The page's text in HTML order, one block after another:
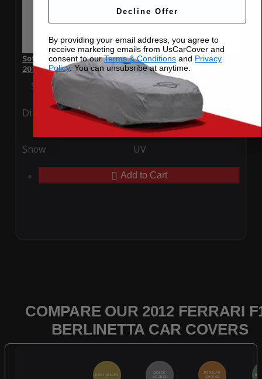
SoftTec Stretch Satin Car Cover for Ferrari F12 Berlinetta
2012
Special Price $179.99 Regular Price $379.00
Ding Rain
Snow UV
Add to Cart
COMPARE OUR 2012 FERRARI
BERLINETTA CAR COVERS
BEST SELLER
QUICK
ACCESS
POPULAR
CHOICE
Decline Offer
By providing your email address, you agree to
receive marketing emails from UsCarCover and
consent to ourTerms & Conditions and Privacy
Policy. You can unsubsribe at anytime.